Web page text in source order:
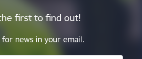
first to find out!
for news in your email.